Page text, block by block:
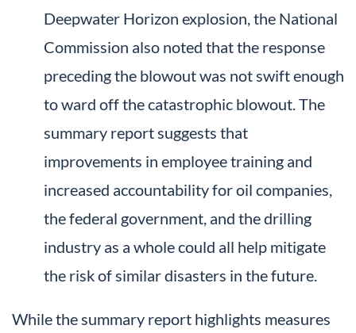
Deepwater Horizon explosion, the National
Commission also noted that the response
preceding the blowout was not swift enough
to ward off the catastrophic blowout. The
summary report suggests that
improvements in employee training and
increased accountability for oil companies,
the federal government, and the drilling
industry as a whole could all help mitigate
the risk of similar disasters in the future.
While the summary report highlights measures